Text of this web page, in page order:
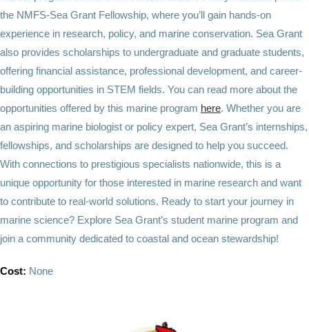
the NMFS-Sea Grant Fellowship, where you’ll gain hands-on
experience in research, policy, and marine conservation. Sea Grant
also provides scholarships to undergraduate and graduate students,
offering financial assistance, professional development, and career-
building opportunities in STEM fields. You can read more about the
opportunities offered by this marine program here. Whether you are
an aspiring marine biologist or policy expert, Sea Grant’s internships,
fellowships, and scholarships are designed to help you succeed.
With connections to prestigious specialists nationwide, this is a
unique opportunity for those interested in marine research and want
to contribute to real-world solutions. Ready to start your journey in
marine science? Explore Sea Grant’s student marine program and
join a community dedicated to coastal and ocean stewardship!
Cost: None